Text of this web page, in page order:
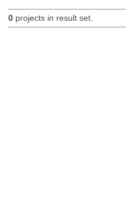
0projects in result set.